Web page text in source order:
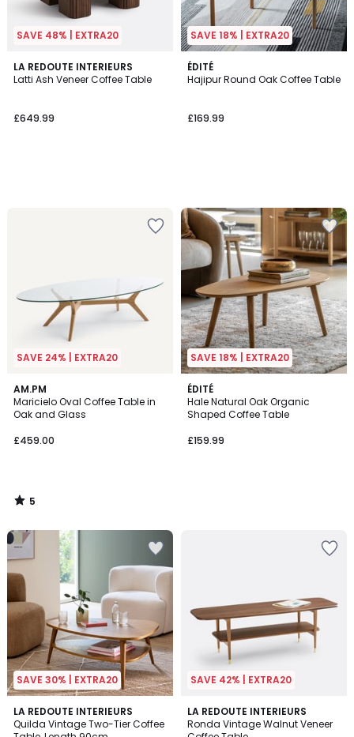
SAVE 48% | EXTRA20
LA REDOUTE INTERIEURS
Latti Ash Veneer Coffee Table
£649.99
SAVE 18% | EXTRA20
ÉDITÉ
Hajipur Round Oak Coffee Table
£169.99
SAVE 24% | EXTRA20
AM.PM
Maricielo Oval Coffee Table in
Oak and Glass
£459.00
5
/
5
5
/
SAVE 18% | EXTRA20
ÉDITÉ
Hale Natural Oak Organic
Shaped Coffee Table
£159.99
SAVE 30% | EXTRA20
LA REDOUTE INTERIEURS
Quilda Vintage Two-Tier Coffee
4.1
/ 5
SAVE 42% | EXTRA20
LA REDOUTE INTERIEURS
Ronda Vintage Walnut Veneer
4.5
/ 5